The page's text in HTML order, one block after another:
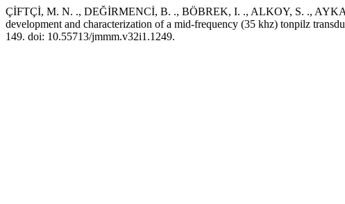
ÇİFTÇİ, M. N. ., DEĞİRMENCİ, B. ., BÖBREK, I. ., ALKOY, S. .,
development and characterization of a mid-frequency (35 khz) tonpilz
149. doi: 10.55713/jmmm.v32i1.1249.